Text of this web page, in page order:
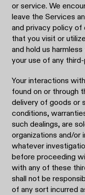
or service. We
leave the Services
and privacy policy
that you visit or
and hold us
your use of any
Your interactions
found on or through
delivery of goods or
conditions,
such dealings, are
organizations and/or
whatever
before proceeding
with any of these
shall not be
of any sort incurred